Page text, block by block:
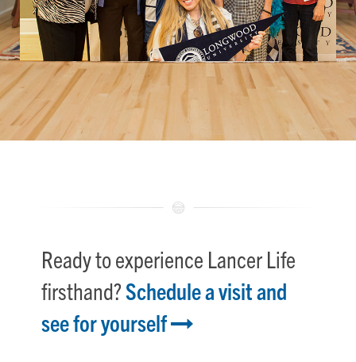
Ready to experience Lancer Life
firsthand?Schedule a visit and
see for yourself